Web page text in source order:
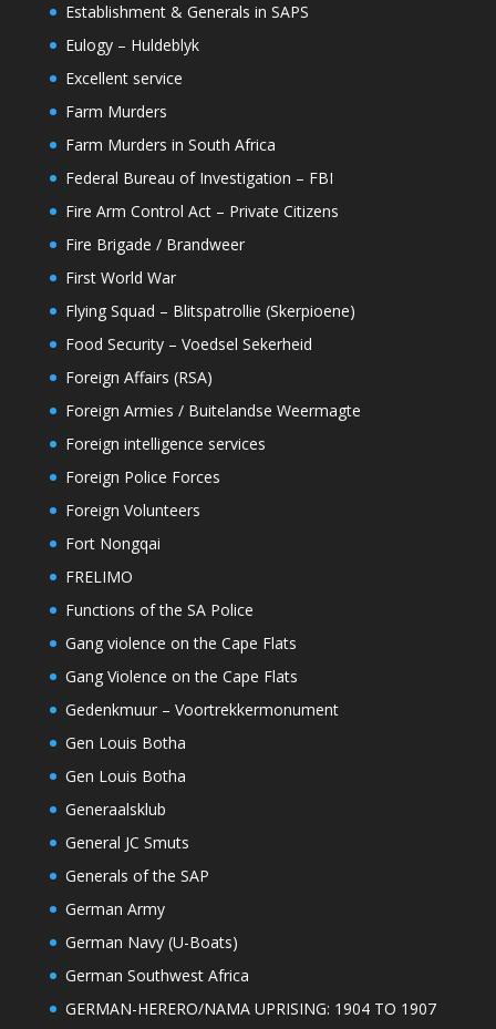
Establishment & Generals in SAPS
Eulogy – Huldeblyk
Excellent service
Farm Murders
Farm Murders in South Africa
Federal Bureau of Investigation – FBI
Fire Arm Control Act – Private Citizens
Fire Brigade / Brandweer
First World War
Flying Squad – Blitspatrollie (Skerpioene)
Food Security – Voedsel Sekerheid
Foreign Affairs (RSA)
Foreign Armies / Buitelandse Weermagte
Foreign intelligence services
Foreign Police Forces
Foreign Volunteers
Fort Nongqai
FRELIMO
Functions of the SA Police
Gang violence on the Cape Flats
Gang Violence on the Cape Flats
Gedenkmuur – Voortrekkermonument
Gen Louis Botha
Gen Louis Botha
Generaalsklub
General JC Smuts
Generals of the SAP
German Army
German Navy (U-Boats)
German Southwest Africa
GERMAN-HERERO/NAMA UPRISING: 1904 TO 1907